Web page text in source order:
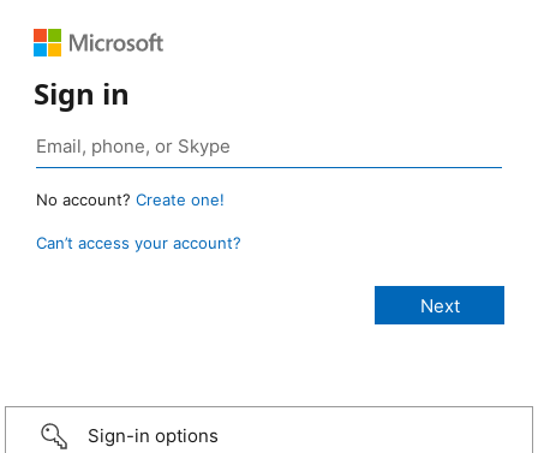
Sign in
No account? Create one!
Can’t access your account?
Sign-in options